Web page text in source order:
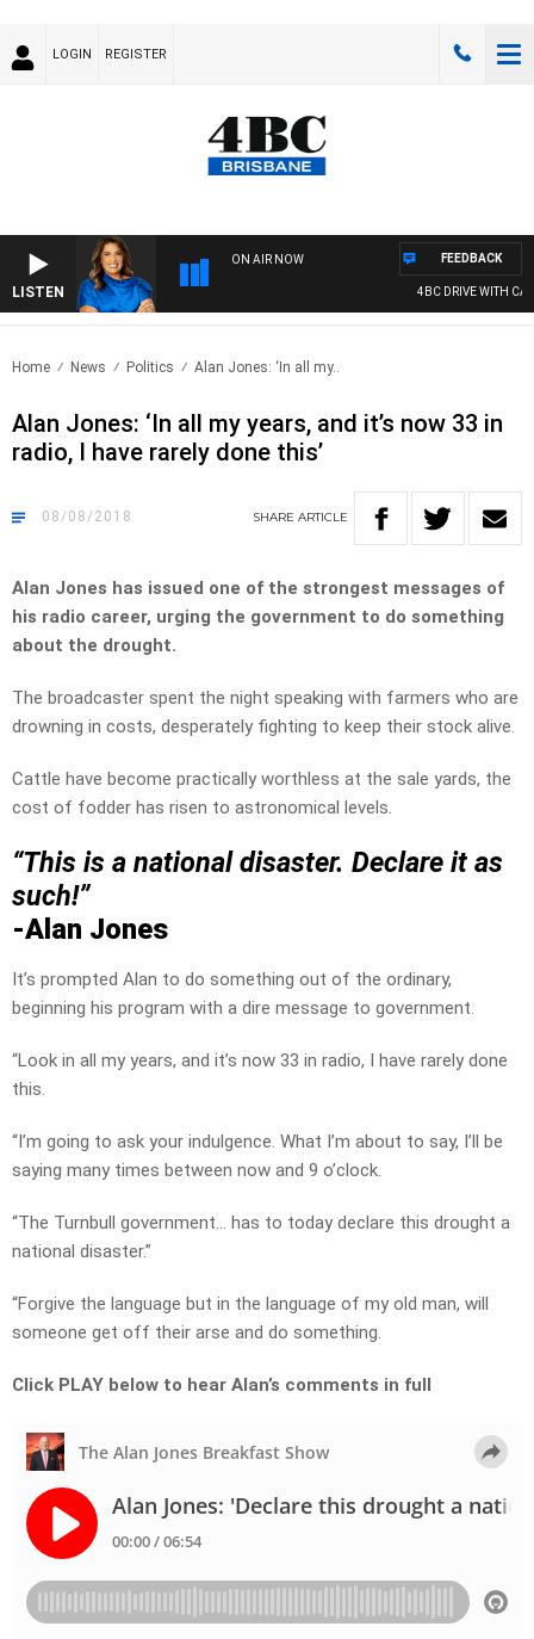
LOGIN REGISTER
LISTEN
ON AIR NOW
4BC DRIVE WITH CARLA
FEEDBACK
Home News Politics Alan Jones: ‘In all my..
Alan Jones: ‘In all my years, and it’s now 33 in
radio, I have rarely done this’
08/08/2018 SHARE ARTICLE
Alan Jones has issued one of the strongest messages of
his radio career, urging the government to do something
about the drought.
The broadcaster spent the night speaking with farmers who are
drowning in costs, desperately fighting to keep their stock alive.
Cattle have become practically worthless at the sale yards, the
cost of fodder has risen to astronomical levels.
“This is a national disaster. Declare it as
such!”
-Alan Jones
It’s prompted Alan to do something out of the ordinary,
beginning his program with a dire message to government.
“Look in all my years, and it’s now 33 in radio, I have rarely done
this.
“I’m going to ask your indulgence. What I’m about to say, I’ll be
saying many times between now and 9 o’clock.
“The Turnbull government… has to today declare this drought a
national disaster.”
“Forgive the language but in the language of my old man, will
someone get off their arse and do something.
Click PLAY below to hear Alan’s comments in full